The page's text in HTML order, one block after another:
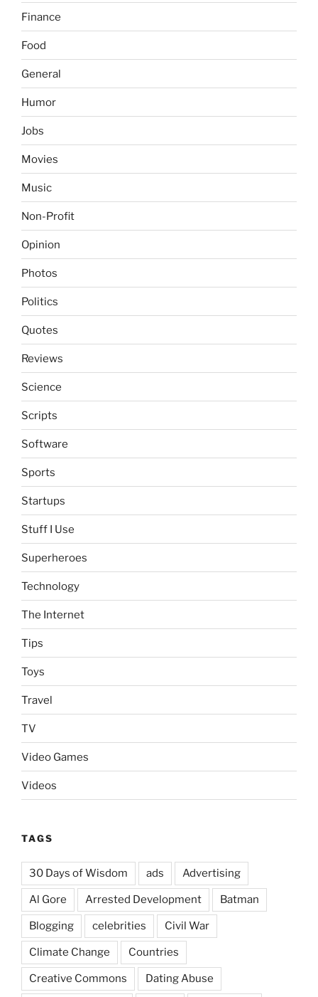
Finance
Food
General
Humor
Jobs
Movies
Music
Non-Profit
Opinion
Photos
Politics
Quotes
Reviews
Science
Scripts
Software
Sports
Startups
Stuff I Use
Superheroes
Technology
The Internet
Tips
Toys
Travel
TV
Video Games
Videos
TAGS
30 Days of Wisdom ads Advertising
Al Gore Arrested Development Batman
Blogging celebrities Civil War
Climate Change Countries
Creative Commons Dating Abuse